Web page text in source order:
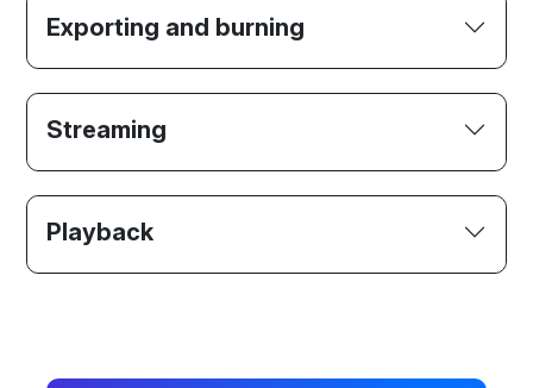
Exporting and burning
Streaming
Playback